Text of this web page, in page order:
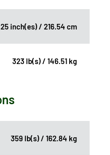
inch(es) / 216.54 cm
323 lb(s) / 146.51 kg
359 lb(s) / 162.84 kg